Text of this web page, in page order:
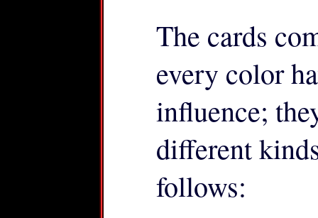
The cards
every color
influence;
different
follows: